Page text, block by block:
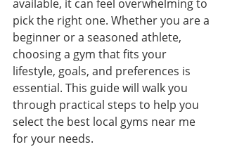
available, it can feel overwhelming to
pick the right one. Whether you are a
beginner or a seasoned athlete,
choosing a gym that fits your
lifestyle, goals, and preferences is
essential. This guide will walk you
through practical steps to help you
select the best local gyms near me
for your needs.